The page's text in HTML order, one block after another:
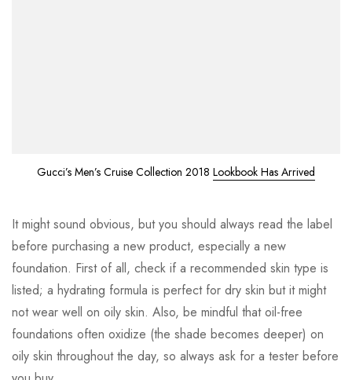
Gucci’s Men’s Cruise Collection 2018 Lookbook Has Arrived
It might sound obvious, but you should always read the label
before purchasing a new product, especially a new
foundation. First of all, check if a recommended skin type is
listed; a hydrating formula is perfect for dry skin but it might
not wear well on oily skin. Also, be mindful that oil-free
foundations often oxidize (the shade becomes deeper) on
oily skin throughout the day, so always ask for a tester before